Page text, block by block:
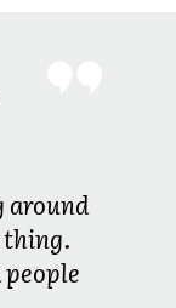
around
thing.